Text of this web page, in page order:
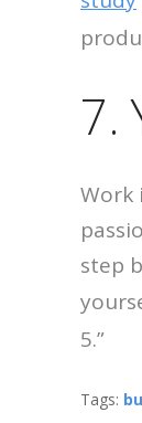
7.
Work
step
5.”
Tags: